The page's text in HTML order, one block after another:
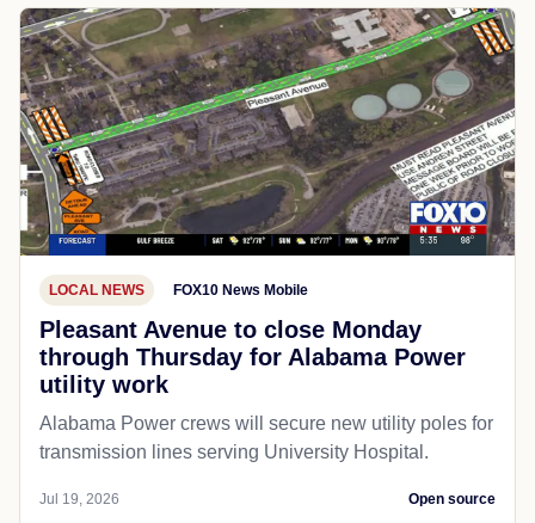
LOCAL NEWS FOX10 News Mobile
Pleasant Avenue to close Monday
through Thursday for Alabama Power
utility work
Alabama Power crews will secure new utility poles for
transmission lines serving University Hospital.
Jul 19, 2026 Open source